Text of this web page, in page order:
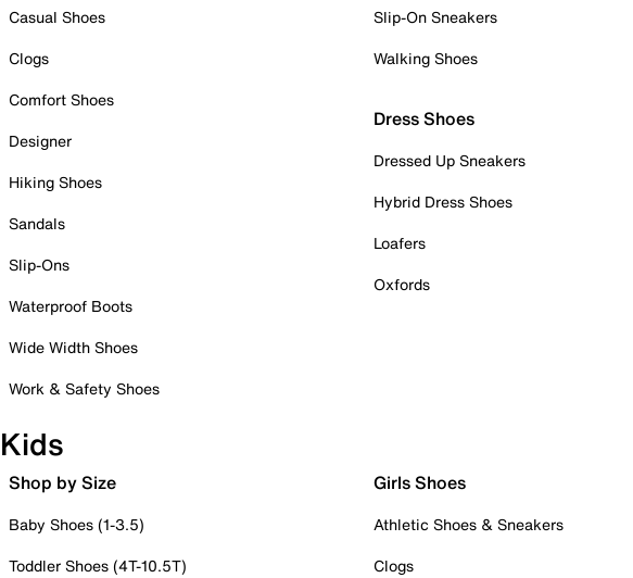
Casual Shoes
Clogs
Comfort Shoes
Designer
Hiking Shoes
Sandals
Slip-Ons
Waterproof Boots
Wide Width Shoes
Work & Safety Shoes
Slip-On Sneakers
Walking Shoes
Dress Shoes
Dressed Up Sneakers
Hybrid Dress Shoes
Loafers
Oxfords
Kids
Shop by Size
Baby Shoes (1-3.5)
Toddler Shoes (4T-10.5T)
Girls Shoes
Athletic Shoes & Sneakers
Clogs